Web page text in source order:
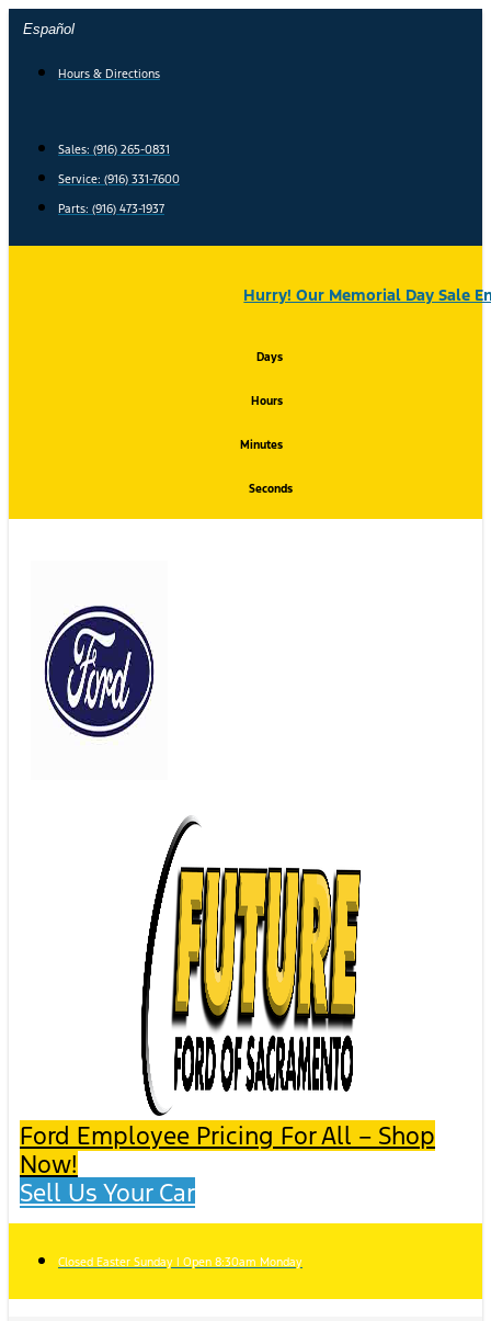
Skip
content
Español
Hours & Directions
Sales: (916) 265-0831
Service: (916) 331-7600
Parts: (916) 473-1937
Hurry! Our Memorial Day Sale
Days
Hours
Minutes
Seconds
Ford Employee Pricing For All – Shop
Now!
Sell Us Your Car
Closed Easter Sunday | Open 8:30am Monday